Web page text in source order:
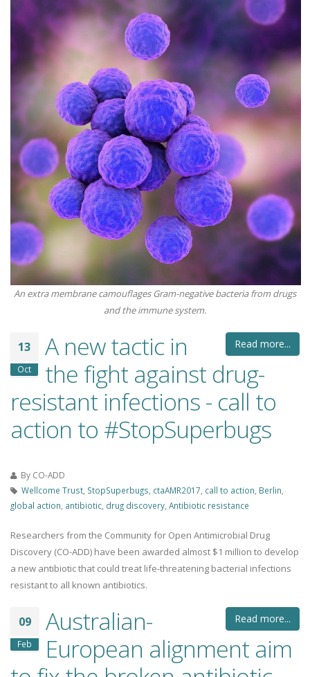
An extra membrane camouflages Gram-negative bacteria from drugs
and the immune system.
Read more...
13
Oct
A new tactic in
the fight against drug-
resistant infections - call to
action to #StopSuperbugs
By CO-ADD
Wellcome Trust StopSuperbugs ctaAMR2017 call to action Berlin
global action antibiotic drug discovery Antibiotic resistance
Researchers from the Community for Open Antimicrobial Drug
Discovery (CO-ADD) have been awarded almost $1 million to develop
a new antibiotic that could treat life-threatening bacterial infections
resistant to all known antibiotics.
Read more...
09
Feb
Australian-
European alignment aim